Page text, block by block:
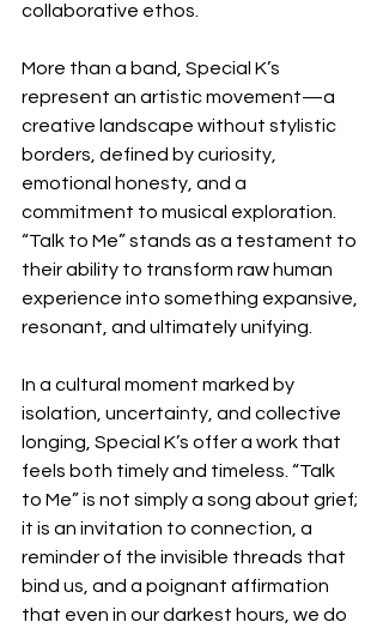
collaborative ethos.
More than a band, Special K’s
represent an artistic movement—a
creative landscape without stylistic
borders, defined by curiosity,
emotional honesty, and a
commitment to musical exploration.
“Talk to Me” stands as a testament to
their ability to transform raw human
experience into something expansive,
resonant, and ultimately unifying.
In a cultural moment marked by
isolation, uncertainty, and collective
longing, Special K’s offer a work that
feels both timely and timeless. “Talk
to Me” is not simply a song about grief;
it is an invitation to connection, a
reminder of the invisible threads that
bind us, and a poignant affirmation
that even in our darkest hours, we do